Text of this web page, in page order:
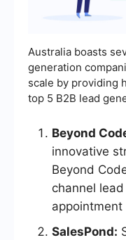
Australia boasts
generation
scale by providing
top 5 B2B lead
Beyond
innovative
Beyond
channel
appointment
SalesPond: